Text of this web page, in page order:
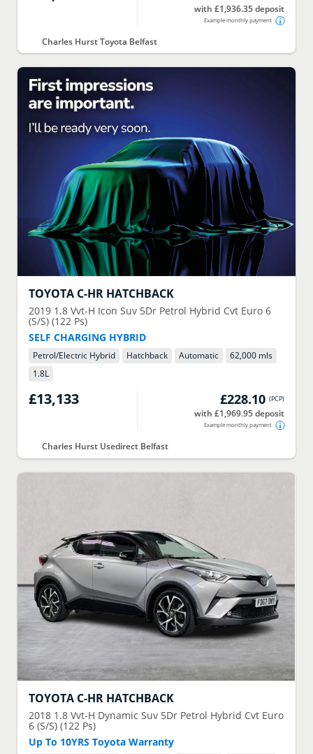
with £1,936.35 deposit
Example monthly payment
Charles Hurst Toyota Belfast
TOYOTA C-HR HATCHBACK
2019 1.8 Vvt-H Icon Suv 5Dr Petrol Hybrid Cvt Euro 6
(S/S) (122 Ps)
SELF CHARGING HYBRID
Petrol/Electric Hybrid Hatchback Automatic
62,000 mls
1.8L
£13,133 £228.10 (PCP)
with £1,969.95 deposit
Example monthly payment
Charles Hurst Usedirect Belfast
TOYOTA C-HR HATCHBACK
2018 1.8 Vvt-H Dynamic Suv 5Dr Petrol Hybrid Cvt Euro
6 (S/S) (122 Ps)
Up To 10YRS Toyota Warranty